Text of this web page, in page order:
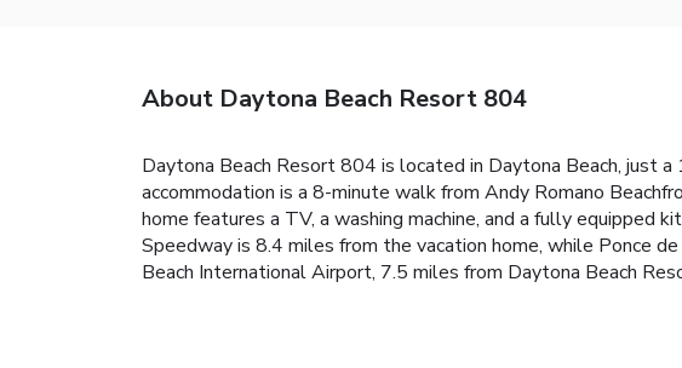
About Daytona Beach Resort 804
Daytona Beach Resort 804 is located in Daytona Beach, just
accommodation is a 8-minute walk from Andy Romano
home features a TV, a washing machine, and a fully equipped
Speedway is 8.4 miles from the vacation home, while Ponce
Beach International Airport, 7.5 miles from Daytona Beach